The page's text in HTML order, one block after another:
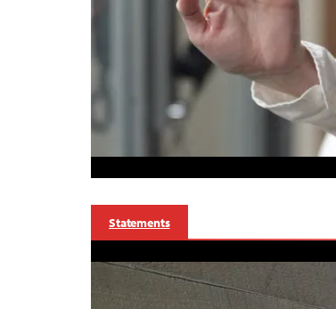
Statements